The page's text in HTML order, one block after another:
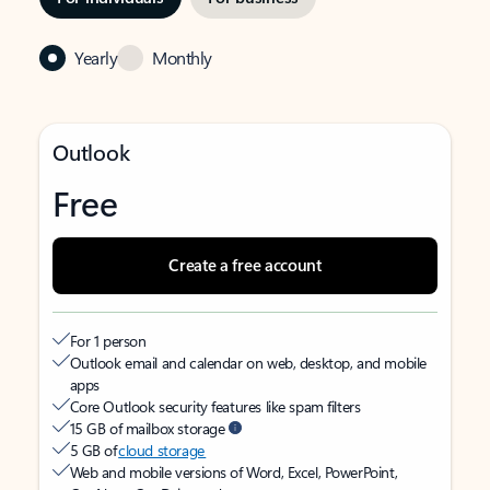
Yearly Monthly
Outlook
Free
Create a free account
For 1 person
Outlook email and calendar on web, desktop, and mobile
apps
Core Outlook security features like spam filters
15 GB of mailbox storage
5 GB ofcloud storage
Web and mobile versions of Word, Excel, PowerPoint,